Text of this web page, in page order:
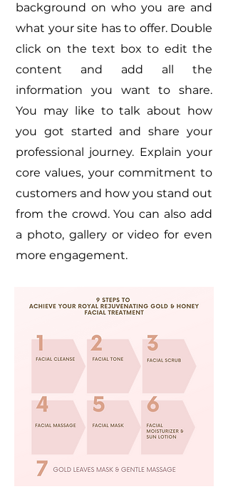
background on who you are and
what your site has to offer. Double
click on the text box to edit the
content and add all the
information you want to share.
You may like to talk about how
you got started and share your
professional journey. Explain your
core values, your commitment to
customers and how you stand out
from the crowd. You can also add
a photo, gallery or video for even
more engagement.